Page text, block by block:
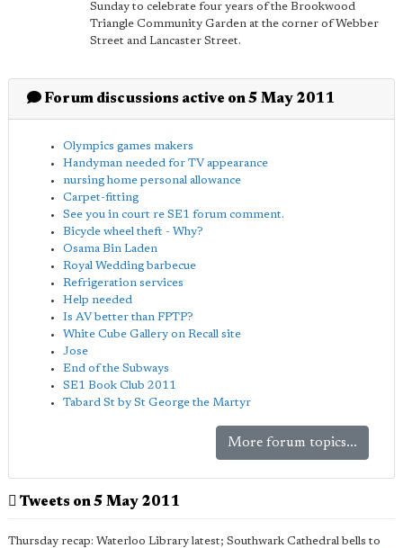
Sunday to celebrate four years of the Brookwood
Triangle Community Garden at the corner of Webber
Street and Lancaster Street.
Forum discussions active on 5 May 2011
Olympics games makers
Handyman needed for TV appearance
nursing home personal allowance
Carpet-fitting
See you in court re SE1 forum comment.
Bicycle wheel theft - Why?
Osama Bin Laden
Royal Wedding barbecue
Refrigeration services
Help needed
Is AV better than FPTP?
White Cube Gallery on Recall site
Jose
End of the Subways
SE1 Book Club 2011
Tabard St by St George the Martyr
More forum topics...
Tweets on 5 May 2011
Thursday recap: Waterloo Library latest; Southwark Cathedral bells to